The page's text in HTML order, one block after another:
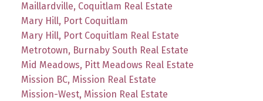
Maillardville, Coquitlam Real Estate
Mary Hill, Port Coquitlam
Mary Hill, Port Coquitlam Real Estate
Metrotown, Burnaby South Real Estate
Mid Meadows, Pitt Meadows Real Estate
Mission BC, Mission Real Estate
Mission-West, Mission Real Estate